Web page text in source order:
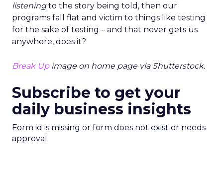
listeningto the story being told, then our
programs fall flat and victim to things like testing
for the sake of testing – and that never gets us
anywhere, does it?
Break Upimage on home page via Shutterstock.
Subscribe to get your
daily business insights
Form id is missing or form does not exist or needs
approval